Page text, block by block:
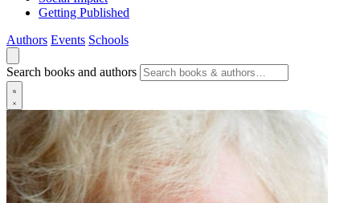
Getting Published
Authors Events Schools
Search books and authors